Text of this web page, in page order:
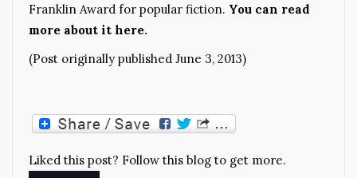
Franklin Award for popular fiction. You can read
more about it here.
(Post originally published June 3, 2013)
Liked this post? Follow this blog to get more.